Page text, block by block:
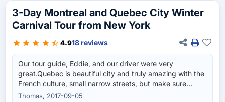
3-Day Montreal and Quebec City Winter
Carnival Tour from New York
4.918 reviews
Our tour guide, Eddie, and our driver were very
great.Quebec is beautiful city and truly amazing with the
French culture, small narrow streets, but make sure
about hotel (good & standard) before you buy the ticket.
Thomas, 2017-09-05